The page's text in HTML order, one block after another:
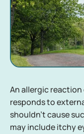
An allergic
responds to
shouldn't cause
may include itchy